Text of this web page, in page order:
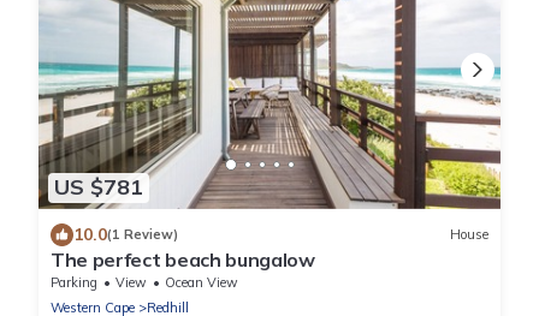
US $781
10.0(1 Review) House
The perfect beach bungalow
Parking View
Ocean View
Western Cape
Redhill